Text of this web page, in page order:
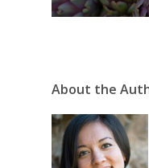
About the